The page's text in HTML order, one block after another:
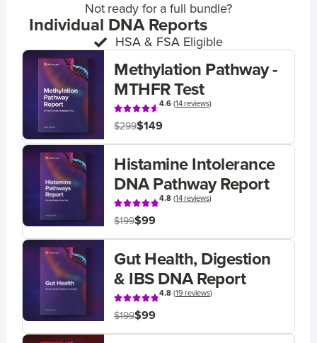
Not ready for a full bundle?
Individual DNA Reports
HSA & FSA Eligible
Methylation Pathway -
MTHFR Test
4.6(14 reviews)
$299$149
Histamine Intolerance
DNA Pathway Report
4.8(14 reviews)
$199$99
Gut Health, Digestion
& IBS DNA Report
4.8(19 reviews)
$199$99